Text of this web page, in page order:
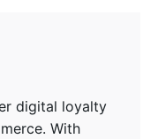
digital loyalty
With